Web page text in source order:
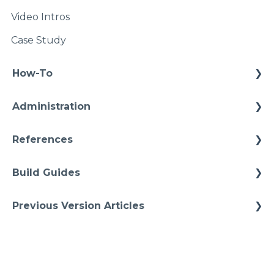
Video Intros
Case Study
How-To
Models Instances
Pipelines
Administration
Upgrades
References
Build Guides
Previous Version Articles